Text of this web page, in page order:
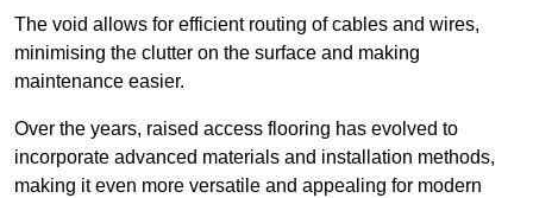
The void allows for efficient routing of cables and wires,
minimising the clutter on the surface and making
maintenance easier.
Over the years, raised access flooring has evolved to
incorporate advanced materials and installation methods,
making it even more versatile and appealing for modern